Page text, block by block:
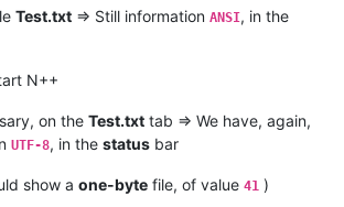
Test.txt => Still information ANSI, in the
N++
on the Test.txt tab => We have, again,
UTF-8, in the status bar
show a one-byte file, of value 41 )